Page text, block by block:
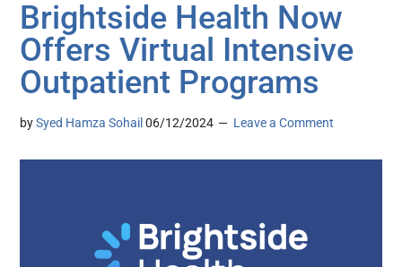
Brightside Health Now
Offers Virtual Intensive
Outpatient Programs
bySyed Hamza Sohail 06/12/2024 Leave a Comment